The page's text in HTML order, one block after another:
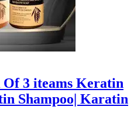
Of 3 iteams Keratin
Shampoo| Karatin